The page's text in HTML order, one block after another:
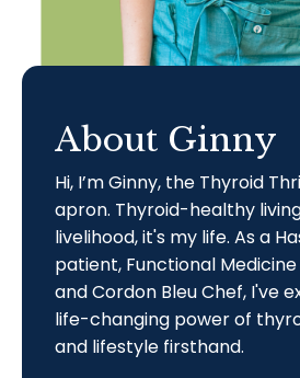
About Ginny
Hi, I’m Ginny, the Thyroid
apron. Thyroid-healthy
livelihood, it's my life. As a
patient, Functional
and Cordon Bleu Chef, I've
life-changing power of
and lifestyle firsthand.